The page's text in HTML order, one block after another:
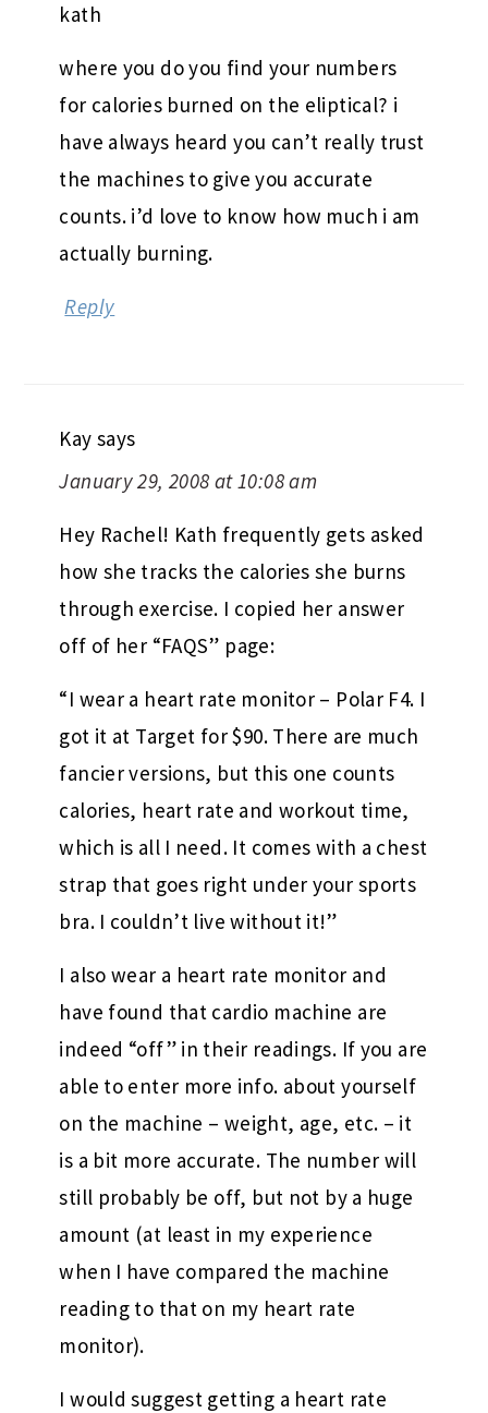
kath
where you do you find your numbers
for calories burned on the eliptical? i
have always heard you can’t really trust
the machines to give you accurate
counts. i’d love to know how much i am
actually burning.
Reply
Kay says
January 29, 2008 at 10:08 am
Hey Rachel! Kath frequently gets asked
how she tracks the calories she burns
through exercise. I copied her answer
off of her “FAQS” page:
“I wear a heart rate monitor – Polar F4. I
got it at Target for $90. There are much
fancier versions, but this one counts
calories, heart rate and workout time,
which is all I need. It comes with a chest
strap that goes right under your sports
bra. I couldn’t live without it!”
I also wear a heart rate monitor and
have found that cardio machine are
indeed “off” in their readings. If you are
able to enter more info. about yourself
on the machine – weight, age, etc. – it
is a bit more accurate. The number will
still probably be off, but not by a huge
amount (at least in my experience
when I have compared the machine
reading to that on my heart rate
monitor).
I would suggest getting a heart rate